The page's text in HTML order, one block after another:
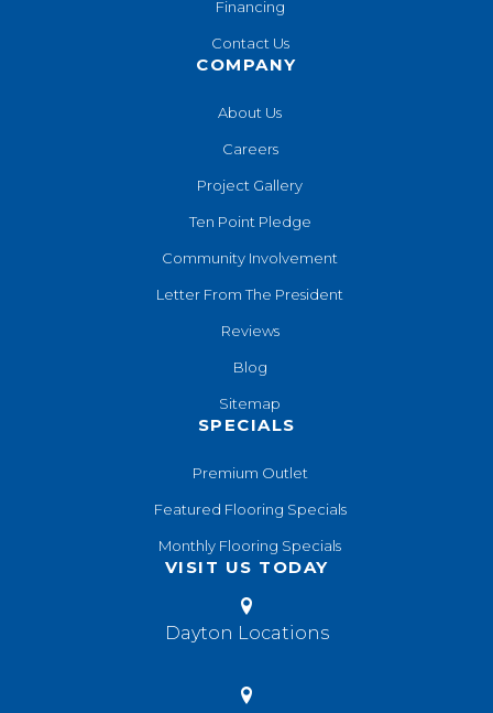
Financing
Contact Us
COMPANY
About Us
Careers
Project Gallery
Ten Point Pledge
Community Involvement
Letter From The President
Reviews
Blog
Sitemap
SPECIALS
Premium Outlet
Featured Flooring Specials
Monthly Flooring Specials
VISIT US TODAY
Dayton Locations